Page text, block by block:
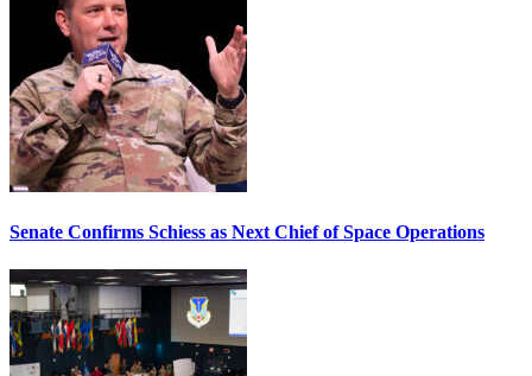
Senate Confirms Schiess as Next Chief of Space Operations